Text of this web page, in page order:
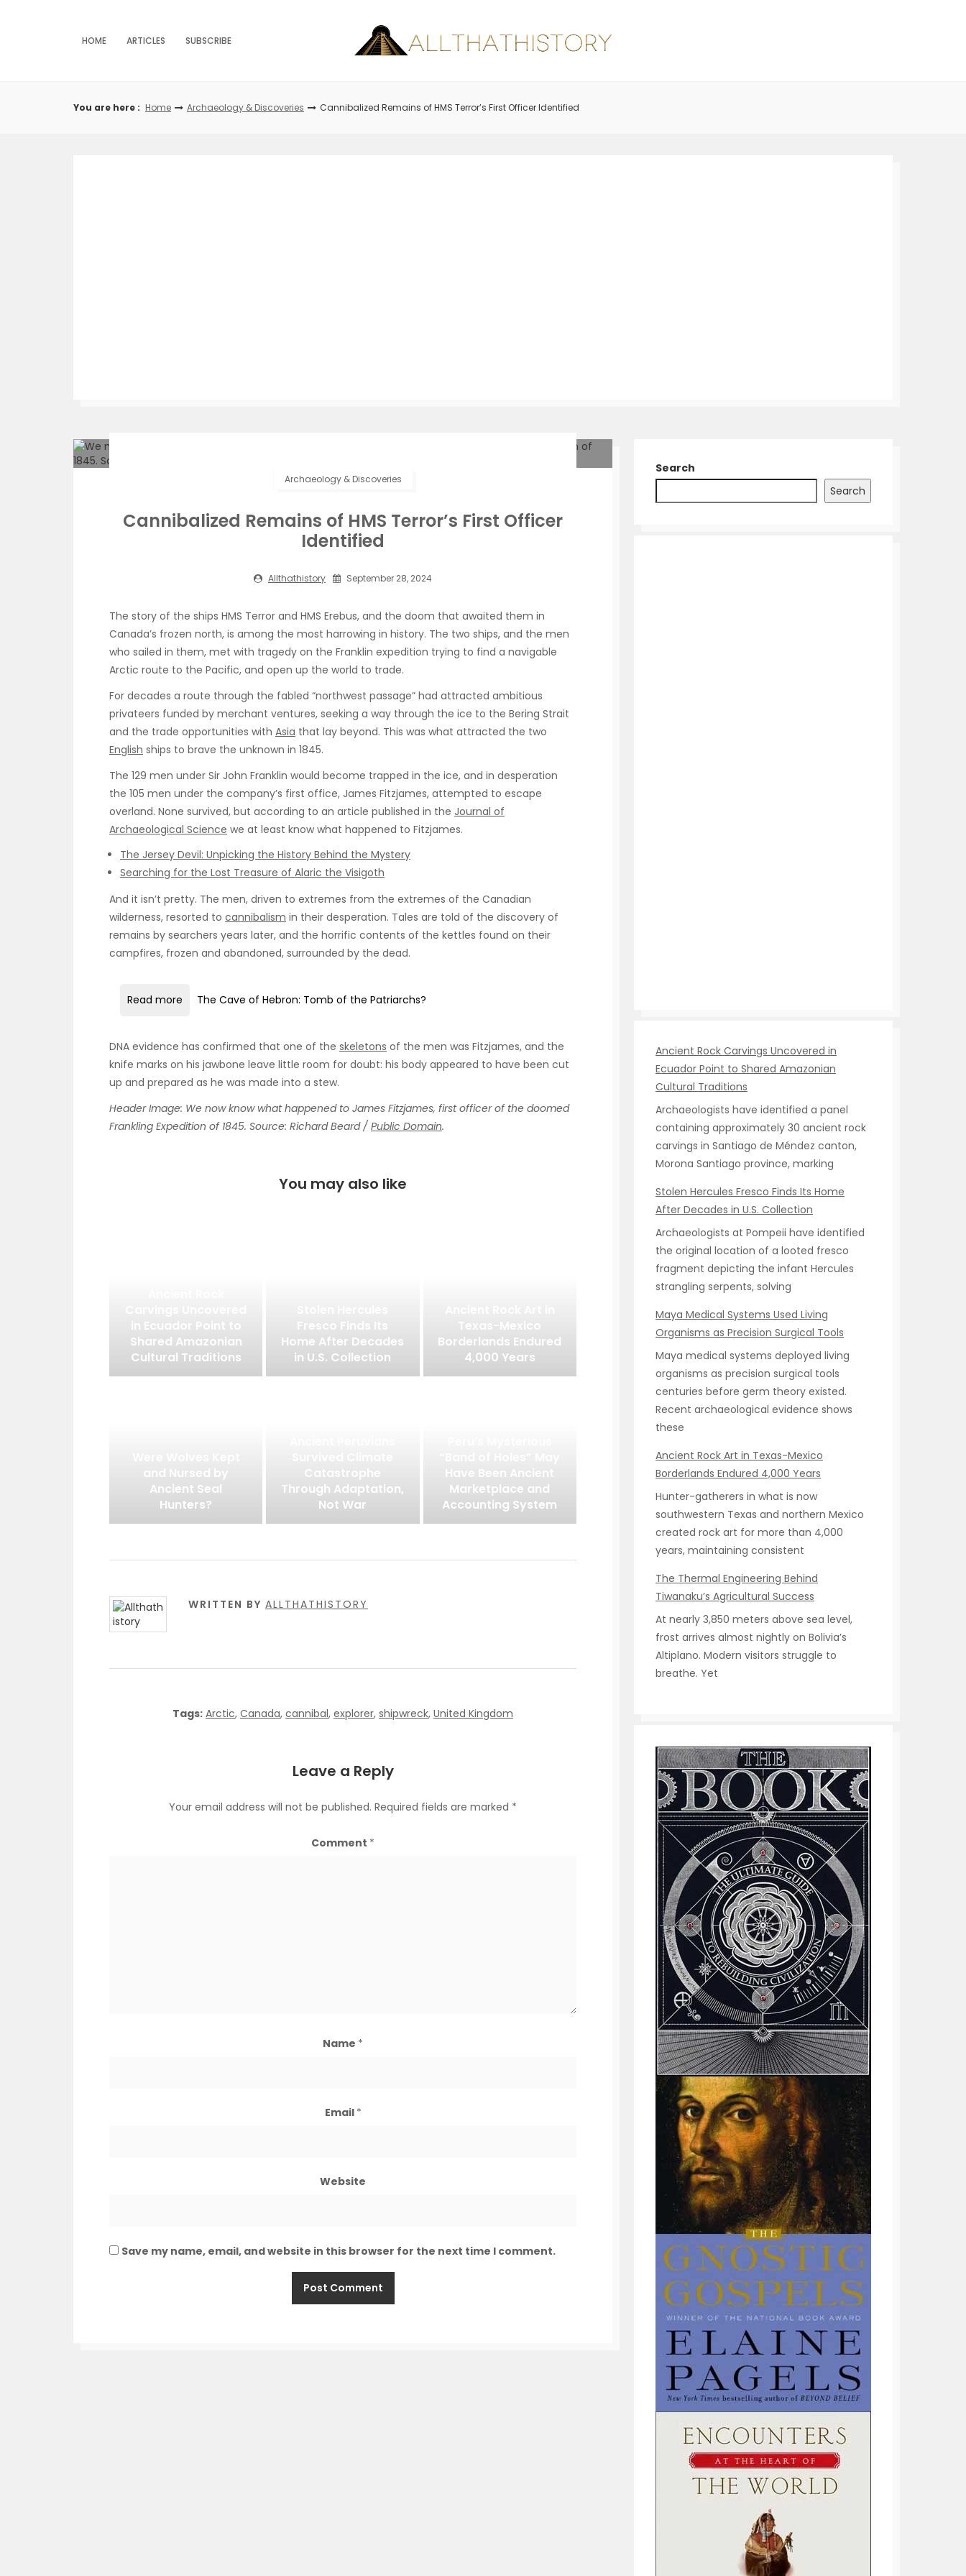
HOME ARTICLES SUBSCRIBE
You are here : Home Archaeology & Discoveries Cannibalized Remains of HMS Terror’s First Officer Identified
Archaeology & Discoveries
Cannibalized Remains of HMS Terror’s First Officer
Identified
Allthathistory September 28, 2024
The story of the ships HMS Terror and HMS Erebus, and the doom that awaited them in
Canada’s frozen north, is among the most harrowing in history. The two ships, and the men
who sailed in them, met with tragedy on the Franklin expedition trying to find a navigable
Arctic route to the Pacific, and open up the world to trade.
For decades a route through the fabled “northwest passage” had attracted ambitious
privateers funded by merchant ventures, seeking a way through the ice to the Bering Strait
and the trade opportunities with Asia that lay beyond. This was what attracted the two
English ships to brave the unknown in 1845.
The 129 men under Sir John Franklin would become trapped in the ice, and in desperation
the 105 men under the company’s first office, James Fitzjames, attempted to escape
overland. None survived, but according to an article published in the Journal of
Archaeological Science we at least know what happened to Fitzjames.
The Jersey Devil: Unpicking the History Behind the Mystery
Searching for the Lost Treasure of Alaric the Visigoth
And it isn’t pretty. The men, driven to extremes from the extremes of the Canadian
wilderness, resorted to cannibalism in their desperation. Tales are told of the discovery of
remains by searchers years later, and the horrific contents of the kettles found on their
campfires, frozen and abandoned, surrounded by the dead.
Read more The Cave of Hebron: Tomb of the Patriarchs?
DNA evidence has confirmed that one of the skeletons of the men was Fitzjames, and the
knife marks on his jawbone leave little room for doubt: his body appeared to have been cut
up and prepared as he was made into a stew.
Header Image: We now know what happened to James Fitzjames, first officer of the doomed
Frankling Expedition of 1845. Source: Richard Beard / Public Domain.
You may also like
in Ecuador Point to
Shared Amazonian
Cultural Traditions
Fresco Finds Its
Home After Decades
in U.S. Collection
Texas-Mexico
Borderlands Endured
4,000 Years
and Nursed by
Ancient Seal
Hunters?
Catastrophe
Through Adaptation,
Not War
Have Been Ancient
Marketplace and
Accounting System
WRITTEN BY ALLTHATHISTORY
Tags: Arctic, Canada, cannibal, explorer, shipwreck, United Kingdom
Leave a Reply
Your email address will not be published. Required fields are marked *
Comment *
Name *
Email *
Website
Save my name, email, and website in this browser for the next time I comment.
Search
Search
Ancient Rock Carvings Uncovered in
Ecuador Point to Shared Amazonian
Cultural Traditions
Archaeologists have identified a panel
containing approximately 30 ancient rock
carvings in Santiago de Méndez canton,
Morona Santiago province, marking
Stolen Hercules Fresco Finds Its Home
After Decades in U.S. Collection
Archaeologists at Pompeii have identified
the original location of a looted fresco
fragment depicting the infant Hercules
strangling serpents, solving
Maya Medical Systems Used Living
Organisms as Precision Surgical Tools
Maya medical systems deployed living
organisms as precision surgical tools
centuries before germ theory existed.
Recent archaeological evidence shows
these
Ancient Rock Art in Texas-Mexico
Borderlands Endured 4,000 Years
Hunter-gatherers in what is now
southwestern Texas and northern Mexico
created rock art for more than 4,000
years, maintaining consistent
The Thermal Engineering Behind
Tiwanaku’s Agricultural Success
At nearly 3,850 meters above sea level,
frost arrives almost nightly on Bolivia’s
Altiplano. Modern visitors struggle to
breathe. Yet